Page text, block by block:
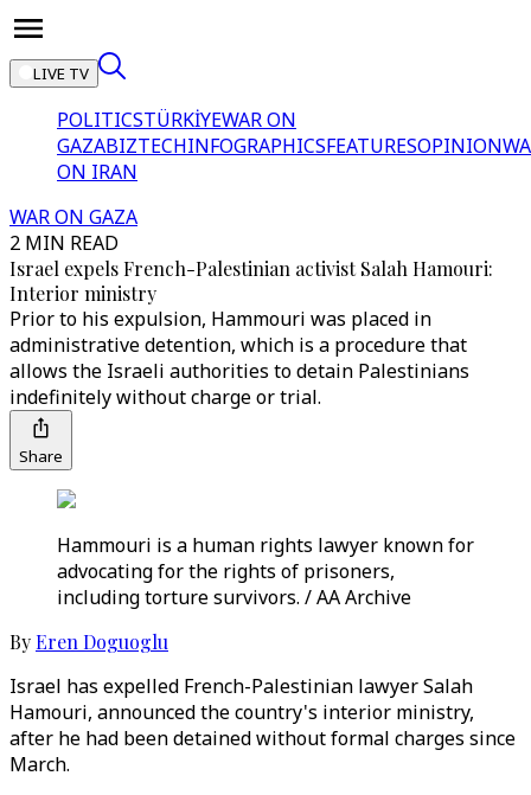
LIVE TV
POLITICSTÜRKİYEWAR ON
GAZABIZTECHINFOGRAPHICSFEATURESOPINION
ON IRAN
WAR ON GAZA
2 MIN READ
Israel expels French-Palestinian activist Salah Hamouri:
Interior ministry
Prior to his expulsion, Hammouri was placed in
administrative detention, which is a procedure that
allows the Israeli authorities to detain Palestinians
indefinitely without charge or trial.
Share
Hammouri is a human rights lawyer known for
advocating for the rights of prisoners,
including torture survivors. / AA Archive
ByEren Doguoglu
Israel has expelled French-Palestinian lawyer Salah
Hamouri, announced the country's interior ministry,
after he had been detained without formal charges since
March.